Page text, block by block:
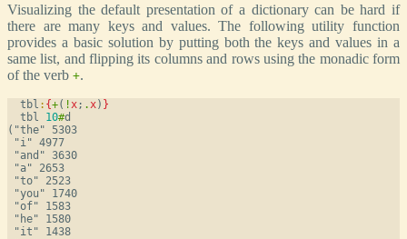
Visualizing the default presentation of a dictionary can be hard if
there are many keys and values. The following utility function
provides a basic solution by putting both the keys and values in a
same list, and flipping its columns and rows using the monadic form
of the verb +.
  tbl
: {+( ! x ; . x) }
  tbl
10#d
("the" 5303
"i" 4977
"and" 3630
"a" 2653
"to" 2523
"you" 1740
"of" 1583
"he" 1580
"it" 1438